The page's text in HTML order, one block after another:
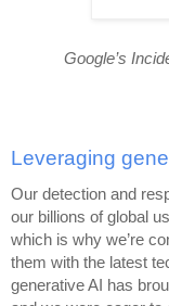
Google’s
Leveraging
Our detection and
our billions of global
which is why we’re
them with the latest
generative AI has